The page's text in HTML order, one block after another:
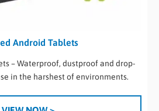
Android Tablets
– Waterproof, dustproof and drop-
in the harshest of environments.